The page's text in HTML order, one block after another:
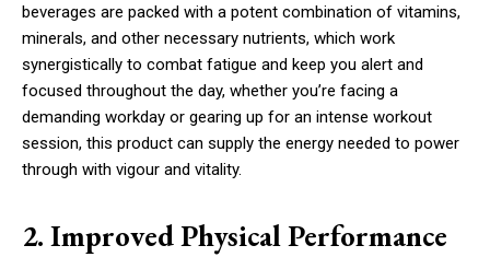
beverages are packed with a potent combination of vitamins,
minerals, and other necessary nutrients, which work
synergistically to combat fatigue and keep you alert and
focused throughout the day, whether you’re facing a
demanding workday or gearing up for an intense workout
session, this product can supply the energy needed to power
through with vigour and vitality.
2. Improved Physical Performance